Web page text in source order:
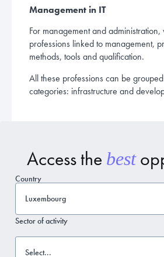
Management in IT
For management and
professions linked to management,
methods, tools and qualification.
All these professions can be
categories: infrastructure and
Access the best
Country
Luxembourg
Sector of activity
Select...